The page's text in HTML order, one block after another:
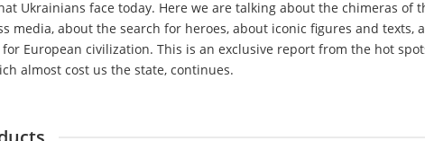
Ukrainians face today. Here we are talking about the chimeras
media, about the search for heroes, about iconic figures and
for European civilization. This is an exclusive report from the hot
almost cost us the state, continues.